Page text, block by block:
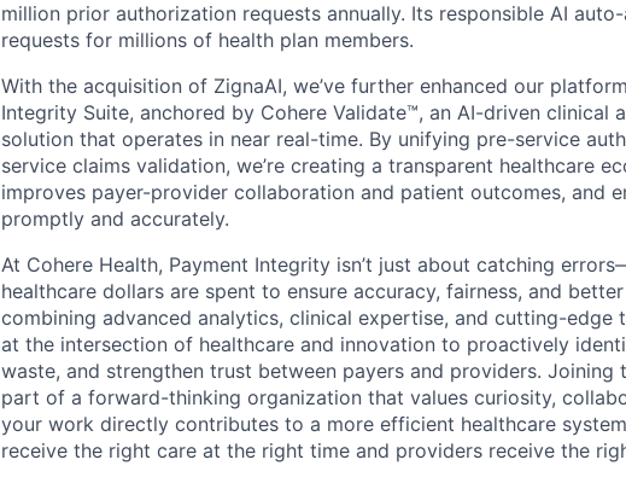
million prior authorization requests annually. Its responsible AI
requests for millions of health plan members.
With the acquisition of ZignaAI, we’ve further enhanced our
Integrity Suite, anchored by Cohere Validate™, an AI-driven clinical
solution that operates in near real-time. By unifying pre-service
service claims validation, we’re creating a transparent healthcare
improves payer-provider collaboration and patient outcomes, and
promptly and accurately.
At Cohere Health, Payment Integrity isn’t just about catching
healthcare dollars are spent to ensure accuracy, fairness, and
combining advanced analytics, clinical expertise, and cutting-edge
at the intersection of healthcare and innovation to proactively
waste, and strengthen trust between payers and providers. Joining
part of a forward-thinking organization that values curiosity,
your work directly contributes to a more efficient healthcare
receive the right care at the right time and providers receive the